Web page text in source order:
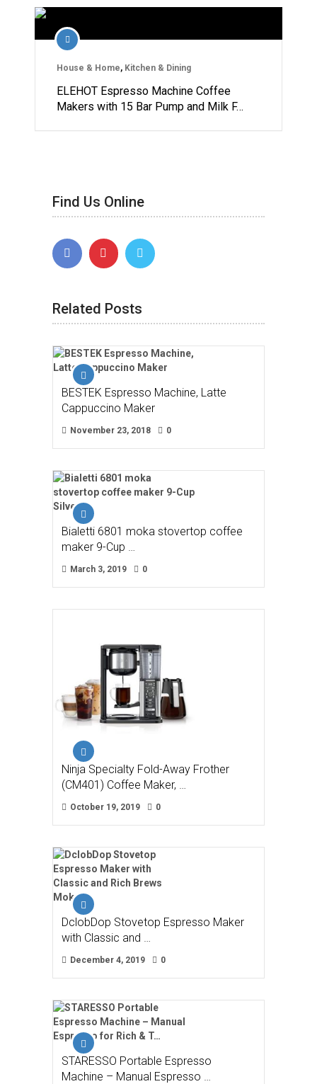
House & Home, Kitchen & Dining
ELEHOT Espresso Machine Coffee
Makers with 15 Bar Pump and Milk F…
Find Us Online
Related Posts
BESTEK Espresso Machine, Latte
Cappuccino Maker
November 23, 2018 0
Bialetti 6801 moka stovertop coffee
maker 9-Cup …
March 3, 2019 0
Ninja Specialty Fold-Away Frother
(CM401) Coffee Maker, …
October 19, 2019 0
DclobDop Stovetop Espresso Maker
with Classic and …
December 4, 2019 0
STARESSO Portable Espresso
Machine – Manual Espresso …